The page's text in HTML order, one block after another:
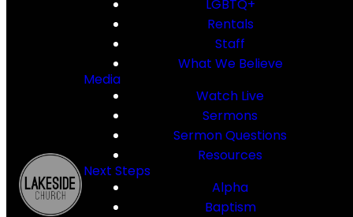
LGBTQ+
Rentals
Staff
What We Believe
Media
Watch Live
Sermons
Sermon Questions
Resources
Next Steps
Alpha
Baptism